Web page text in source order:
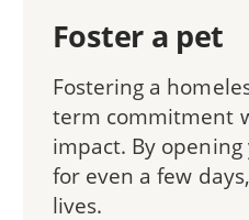
Foster a pet
Fostering a
term commitment
impact. By
for even a few
lives.